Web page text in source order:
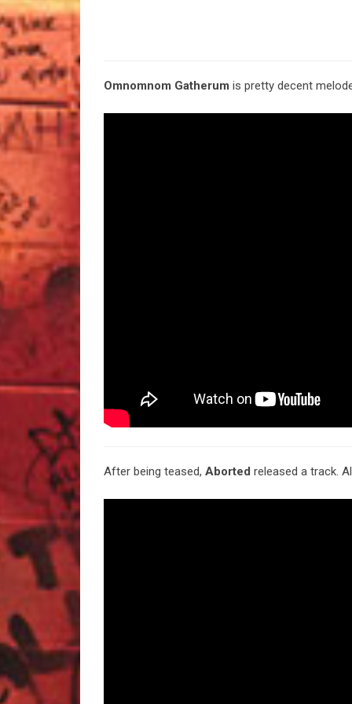
Omnomnom Gatherum is pretty decent
After being teased, Aborted released a track.